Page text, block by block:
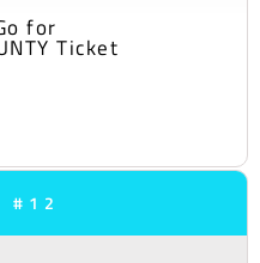
for
Ticket
#12